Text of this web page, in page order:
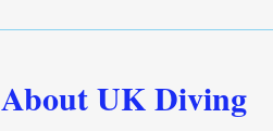
About UK Diving